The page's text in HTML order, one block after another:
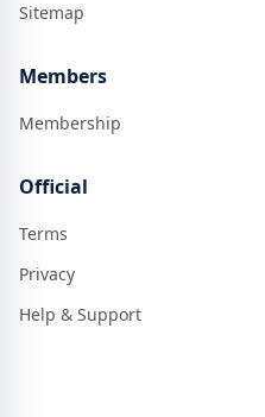
Sitemap
Members
Membership
Official
Terms
Privacy
Help & Support